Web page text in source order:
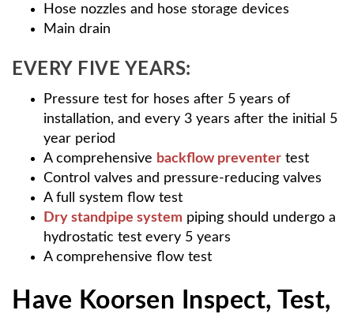
Hose nozzles and hose storage devices
Main drain
EVERY FIVE YEARS:
Pressure test for hoses after 5 years of
installation, and every 3 years after the initial 5
year period
A comprehensive backflow preventer test
Control valves and pressure-reducing valves
A full system flow test
Dry standpipe system piping should undergo a
hydrostatic test every 5 years
A comprehensive flow test
Have Koorsen Inspect, Test,